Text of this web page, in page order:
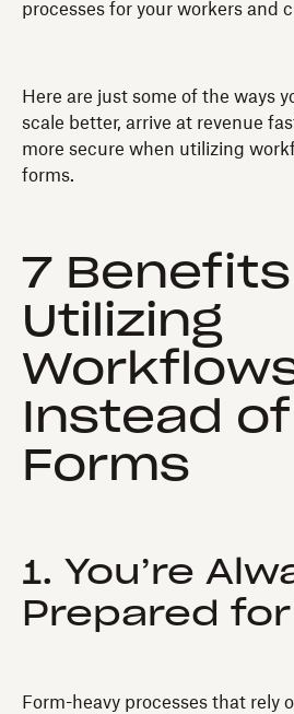
processes for your workers and
Here are just some of the ways
scale better, arrive at revenue
more secure when utilizing
forms.
7
Utilizing
Instead of
Forms
1. You’re
Prepared
Form-heavy processes that rely